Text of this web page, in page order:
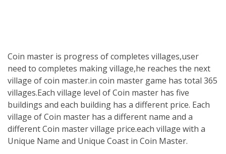
Coin master is progress of completes villages,user
need to completes making village,he reaches the next
village of coin master.in coin master game has total 365
villages.Each village level of Coin master has five
buildings and each building has a different price. Each
village of Coin master has a different name and a
different Coin master village price.each village with a
Unique Name and Unique Coast in Coin Master.